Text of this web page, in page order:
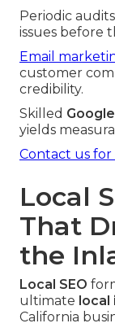
Periodic
issues before
Email
customer
credibility.
Skilled
yields
Contact us
Local
That
the
Local SEO
ultimate local
California